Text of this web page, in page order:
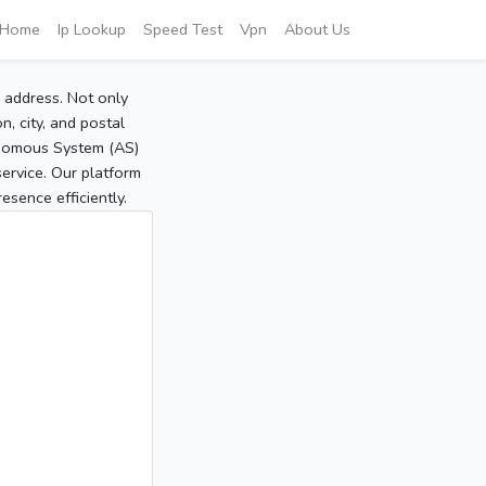
Home Ip Lookup Speed Test Vpn About Us
Not only
city, and postal
System (AS)
Our platform
efficiently.